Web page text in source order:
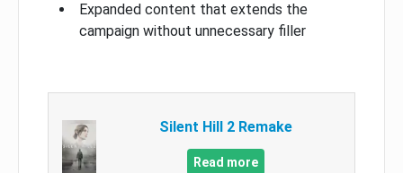
Expanded content that extends the
campaign without unnecessary filler
Silent Hill 2 Remake
Read more